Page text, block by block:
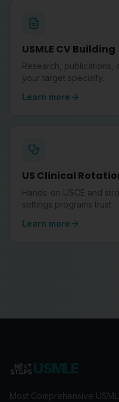
USMLE CV Building
Research, publications,
your target specialty.
Learn more
US Clinical
Hands-on USCE and
settings programs trust.
Learn more
Most Comprehensive